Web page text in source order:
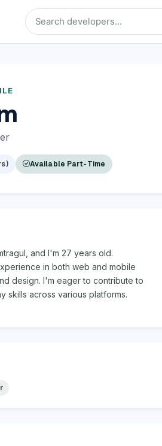
Available Part-Time
and I'm 27 years old.
in both web and mobile
design. I'm eager to contribute to
skills across various platforms.